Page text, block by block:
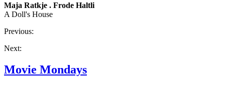
Maja Ratkje . Frode Haltli
A Doll's House
Previous:
Next:
Movie Mondays